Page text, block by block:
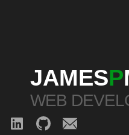
JAMESP
WEB